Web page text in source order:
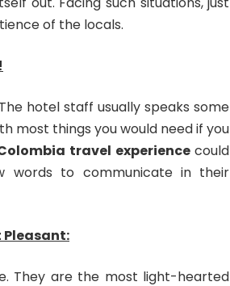
of the locals.
hotel staff usually speaks some
most things you would need if you
travel experiencecould
words to communicate in their
Pleasant:
They are the most light-hearted